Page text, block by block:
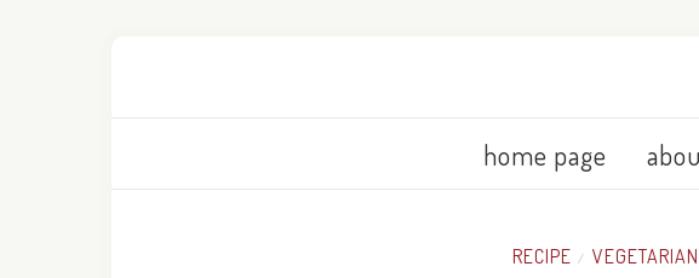
home page
RECIPE / VEGETARIAN